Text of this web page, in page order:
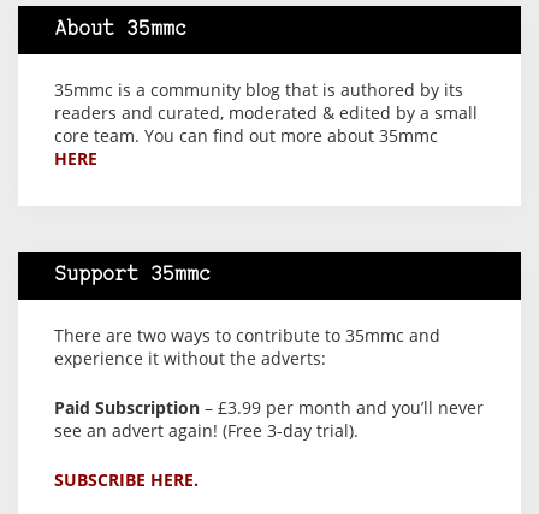
About 35mmc
35mmc is a community blog that is authored by its
readers and curated, moderated & edited by a small
core team. You can find out more about 35mmc
HERE
Support 35mmc
There are two ways to contribute to 35mmc and
experience it without the adverts:
Paid Subscription – £3.99 per month and you’ll never
see an advert again! (Free 3-day trial).
SUBSCRIBE HERE.